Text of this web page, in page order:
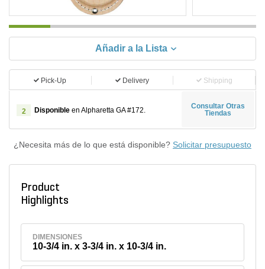
Añadir a la Lista
Pick-Up Delivery Shipping
2 Disponible en Alpharetta GA #172.
Consultar Otras
Tiendas
¿Necesita más de lo que está disponible? Solicitar presupuesto
Product
Highlights
DIMENSIONES
10-3/4 in. x 3-3/4 in. x 10-3/4 in.